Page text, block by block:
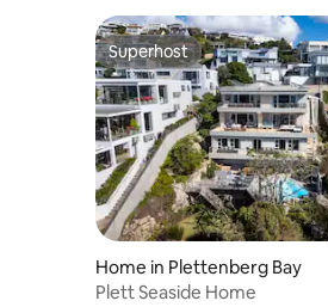
Superhost
Superhost
Home in Plettenberg Bay
Plett Seaside Home